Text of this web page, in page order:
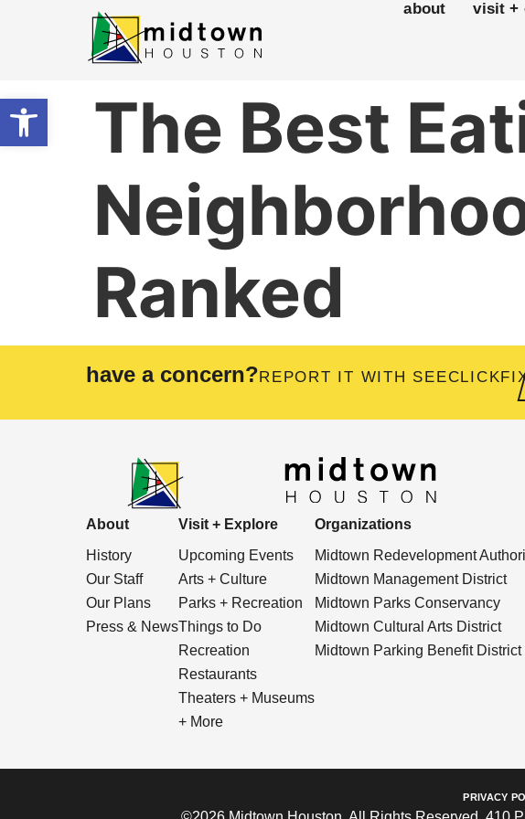
Open toolbar
about visit +
The Best
Ranked
have a concern?REPORT IT WITH
About
History
Our Staff
Our Plans
Press & News
Visit + Explore
Upcoming Events
Arts + Culture
Parks + Recreation
Things to Do
Recreation
Restaurants
Theaters + Museums
+ More
Organizations
Midtown Redevelopment
Midtown Management District
Midtown Parks Conservancy
Midtown Cultural Arts District
Midtown Parking Benefit District
PRIVACY